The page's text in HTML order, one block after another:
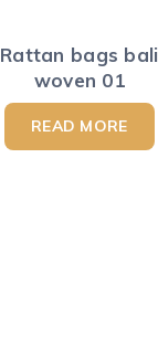
Rattan bags bali
woven 01
READ MORE